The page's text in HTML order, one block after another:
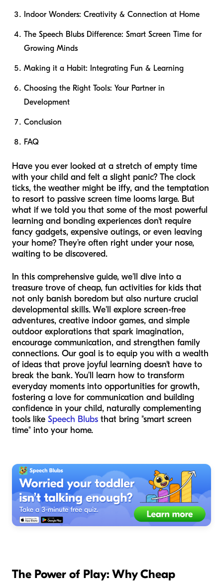
Indoor Wonders: Creativity & Connection at Home
The Speech Blubs Difference: Smart Screen Time for
Growing Minds
Making it a Habit: Integrating Fun & Learning
Choosing the Right Tools: Your Partner in
Development
Conclusion
FAQ
Have you ever looked at a stretch of empty time
with your child and felt a slight panic? The clock
ticks, the weather might be iffy, and the temptation
to resort to passive screen time looms large. But
what if we told you that some of the most powerful
learning and bonding experiences don't require
fancy gadgets, expensive outings, or even leaving
your home? They’re often right under your nose,
waiting to be discovered.
In this comprehensive guide, we'll dive into a
treasure trove of cheap, fun activities for kids that
not only banish boredom but also nurture crucial
developmental skills. We'll explore screen-free
adventures, creative indoor games, and simple
outdoor explorations that spark imagination,
encourage communication, and strengthen family
connections. Our goal is to equip you with a wealth
of ideas that prove joyful learning doesn't have to
break the bank. You’ll learn how to transform
everyday moments into opportunities for growth,
fostering a love for communication and building
confidence in your child, naturally complementing
tools like Speech Blubs that bring "smart screen
time" into your home.
The Power of Play: Why Cheap